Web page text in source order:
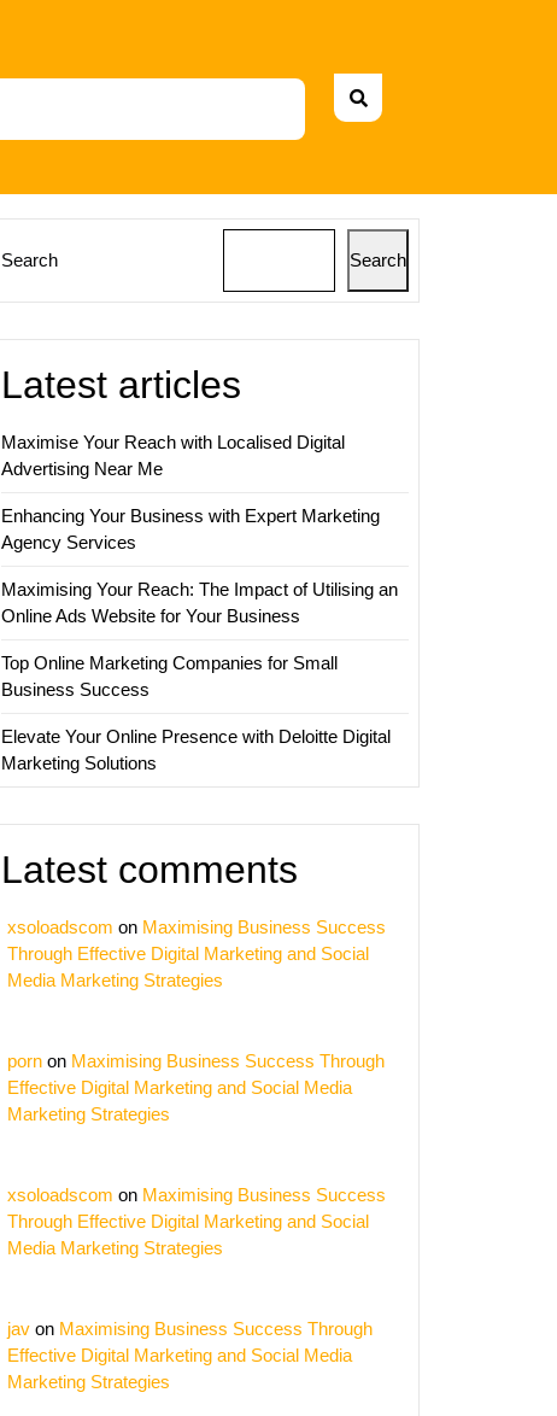
Search Search
Latest articles
Maximise Your Reach with Localised Digital
Advertising Near Me
Enhancing Your Business with Expert Marketing
Agency Services
Maximising Your Reach: The Impact of Utilising an
Online Ads Website for Your Business
Top Online Marketing Companies for Small
Business Success
Elevate Your Online Presence with Deloitte Digital
Marketing Solutions
Latest comments
xsoloadscom on Maximising Business Success
Through Effective Digital Marketing and Social
Media Marketing Strategies
porn on Maximising Business Success Through
Effective Digital Marketing and Social Media
Marketing Strategies
xsoloadscom on Maximising Business Success
Through Effective Digital Marketing and Social
Media Marketing Strategies
jav on Maximising Business Success Through
Effective Digital Marketing and Social Media
Marketing Strategies